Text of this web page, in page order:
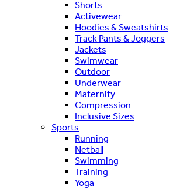
Shorts
Activewear
Hoodies & Sweatshirts
Track Pants & Joggers
Jackets
Swimwear
Outdoor
Underwear
Maternity
Compression
Inclusive Sizes
Sports
Running
Netball
Swimming
Training
Yoga